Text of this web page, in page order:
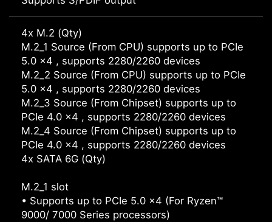
4x M.2 (Qty)
M.2_1 Source (From CPU) supports up to PCIe
5.0 x4 , supports 2280/2260 devices
M.2_2 Source (From CPU) supports up to PCIe
5.0 x4 , supports 2280/2260 devices
M.2_3 Source (From Chipset) supports up to
PCIe 4.0 x4 , supports 2280/2260 devices
M.2_4 Source (From Chipset) supports up to
PCIe 4.0 x4 , supports 2280/2260 devices
4x SATA 6G (Qty)
M.2_1 slot
• Supports up to PCIe 5.0 x4 (For Ryzen™
9000/ 7000 Series processors)